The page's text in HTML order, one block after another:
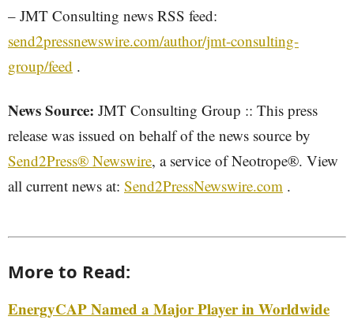
– JMT Consulting news RSS feed:
send2pressnewswire.com/author/jmt-consulting-
group/feed .
News Source: JMT Consulting Group :: This press
release was issued on behalf of the news source by
Send2Press® Newswire, a service of Neotrope®. View
all current news at: Send2PressNewswire.com .
More to Read:
EnergyCAP Named a Major Player in Worldwide